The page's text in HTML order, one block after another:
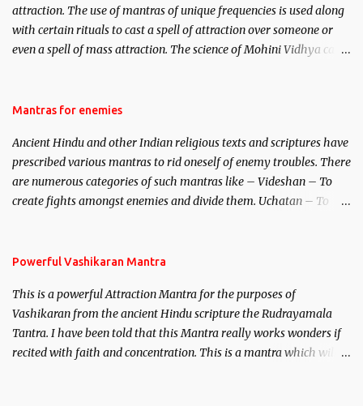
attraction. The use of mantras of unique frequencies is used along
with certain rituals to cast a spell of attraction over someone or
even a spell of mass attraction. The science of Mohini Vidhya can
Hindu trinity of the Creator, the protector and the Destroyer or
unparalleled beauty, in order to attract and destroy Bhasmasur an
invincible demon.
Mantras for enemies
Ancient Hindu and other Indian religious texts and scriptures have
prescribed various mantras to rid oneself of enemy troubles. There
are numerous categories of such mantras like – Videshan – To
create fights amongst enemies and divide them. Uchatan – To
Powerful Vashikaran Mantra
This is a powerful Attraction Mantra for the purposes of
Vashikaran from the ancient Hindu scripture the Rudrayamala
Tantra. I have been told that this Mantra really works wonders if
recited with faith and concentration. This is a mantra which will